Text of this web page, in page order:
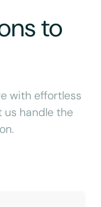
to
with effortless
us handle the